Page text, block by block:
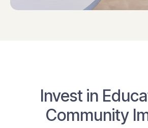
Invest in
Community